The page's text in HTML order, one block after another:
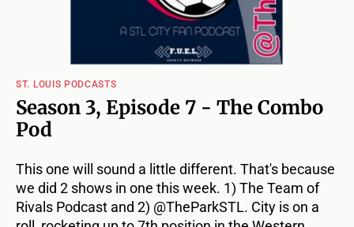
ST. LOUIS PODCASTS
Season 3, Episode 7 - The Combo
Pod
This one will sound a little different. That's because
we did 2 shows in one this week. 1) The Team of
Rivals Podcast and 2) @TheParkSTL. City is on a